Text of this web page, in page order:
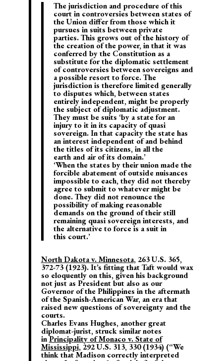
The jurisdiction and procedure of this
court in controversies betweenstates of
the Union differ from those which it
pursues in suits between private
parties.This grows out of the history of
the creation of the power, in that it was
conferred by the Constitution as a
substitute for the diplomatic settlement
of controversies between sovereigns and
a possible resort to force.The
jurisdiction is therefore limited generally
to disputes which, between states
entirely independent, might be properly
the subject of diplomatic adjustment.
They must be suits ‘by a state for an
injury to it in its capacity of quasi
sovereign. In that capacity the state has
an interest independent of and behind
the titles of its citizens, in all the
earth and air of its domain.’
‘When the states by their union made the
forcible abatement of outside nuisances
impossible to each, they did not thereby
agree to submit to whatever might be
done. They did not renounce the
possibility of making reasonable
demands on the ground of their still
remaining quasi sovereign interests, and
the alternative to force is a suit in
this court.’
North Dakota v. Minnesota, 263 U.S. 365,
372-73 (1923). It’s fitting that Taft would wax
so eloquently on this, given his background
not just as President but also as our
Governor of the Philippines in the aftermath
of the Spanish-American War, an era that
raised new questions of sovereignty and the
courts.
Charles Evans Hughes, another great
diplomat-jurist, struck similar notes
inPrincipality of Monaco v. State of
Mississippi, 292 U.S. 313, 330 (1934) (“We
think that Madison correctly interpreted